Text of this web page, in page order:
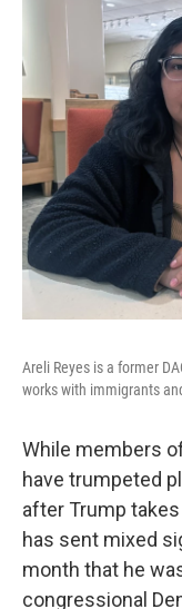
Areli Reyes is a former
works with immigrants
While members
have trumpeted
after Trump
has sent mixed
month that he
congressional